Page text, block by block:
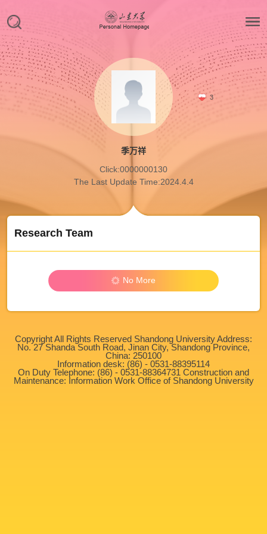
3
季万祥
Click:0000000130
The Last Update Time:2024.4.4
Research Team
No More
Copyright All Rights Reserved Shandong University Address:
No. 27 Shanda South Road, Jinan City, Shandong Province,
China: 250100
Information desk: (86) - 0531-88395114
On Duty Telephone: (86) - 0531-88364731 Construction and
Maintenance: Information Work Office of Shandong University